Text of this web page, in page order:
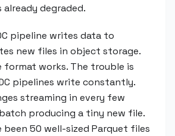
degraded.
pipeline writes data to
new files in object storage.
works. The trouble is
pipelines write constantly.
streaming in every few
producing a tiny new file.
been 50 well-sized Parquet files